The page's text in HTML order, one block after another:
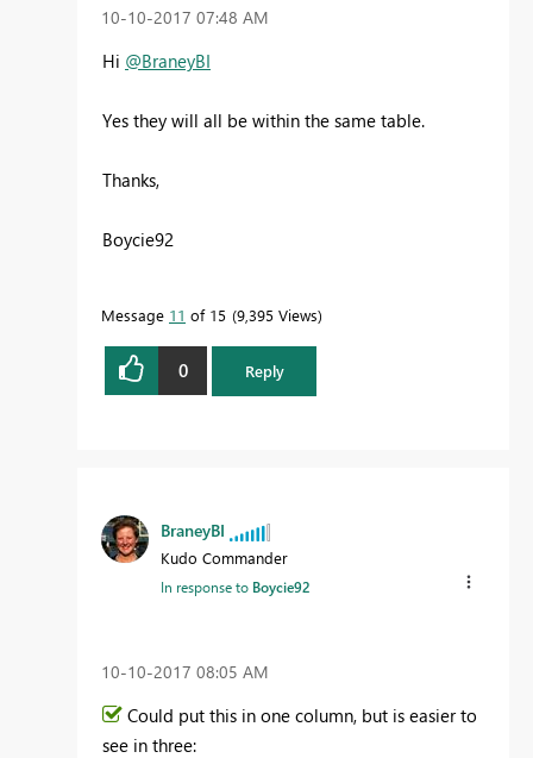
‎10-10-2017 07:48 AM
Hi @BraneyBI
Yes they will all be within the same table.
Thanks,
Boycie92
Message 11 of 15 9,395 Views
0 Reply
BraneyBI
Kudo Commander
In response to Boycie92
‎10-10-2017 08:05 AM
Could put this in one column, but is easier to
see in three: